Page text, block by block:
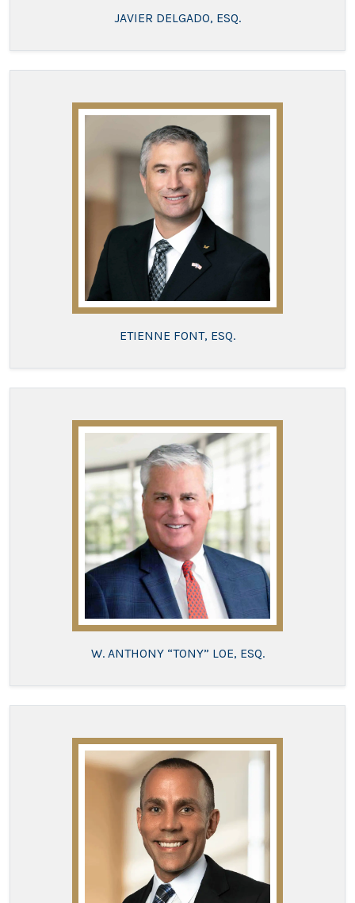
JAVIER DELGADO, ESQ.
ETIENNE FONT, ESQ.
W. ANTHONY “TONY” LOE, ESQ.